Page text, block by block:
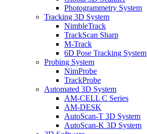
Photogrammetry System
Tracking 3D System
NimbleTrack
TrackScan Sharp
M-Track
6D Pose Tracking System
Probing System
NimProbe
TrackProbe
Automated 3D System
AM-CELL C Series
AM-DESK
AutoScan-T 3D System
AutoScan-K 3D System